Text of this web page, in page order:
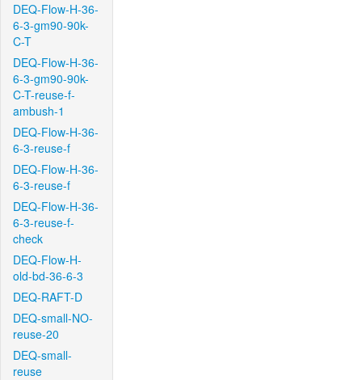
DEQ-Flow-H-36-
6-3-gm90-90k-
C-T
DEQ-Flow-H-36-
6-3-gm90-90k-
C-T-reuse-f-
ambush-1
DEQ-Flow-H-36-
6-3-reuse-f
DEQ-Flow-H-36-
6-3-reuse-f
DEQ-Flow-H-36-
6-3-reuse-f-
check
DEQ-Flow-H-
old-bd-36-6-3
DEQ-RAFT-D
DEQ-small-NO-
reuse-20
DEQ-small-
reuse